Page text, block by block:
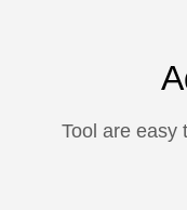
Tool are easy